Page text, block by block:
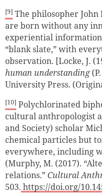
[9] The philosopher
are born without any
experiential
“blank slate,” with
observation. [Locke, J.
human understanding
University Press.
[10] Polychlorinated
cultural anthropologist
and Society) scholar
chemical particles but
everywhere, including
(Murphy, M. (2017).
relations.”Cultural
503. https://doi.org/